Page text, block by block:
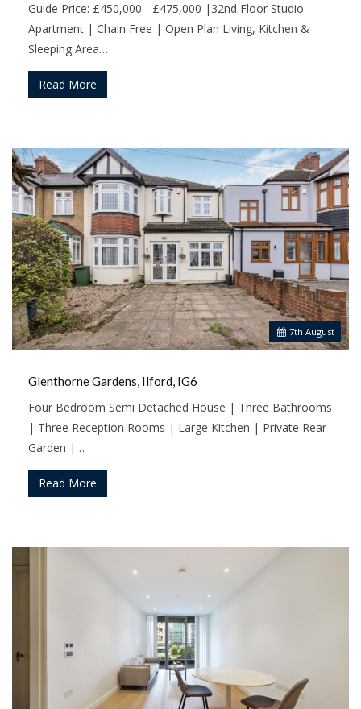
Guide Price: £450,000 - £475,000 |32nd Floor Studio
Apartment | Chain Free | Open Plan Living, Kitchen &
Sleeping Area…
Read More
7th August
Glenthorne Gardens, Ilford, IG6
Four Bedroom Semi Detached House | Three Bathrooms
| Three Reception Rooms | Large Kitchen | Private Rear
Garden |…
Read More